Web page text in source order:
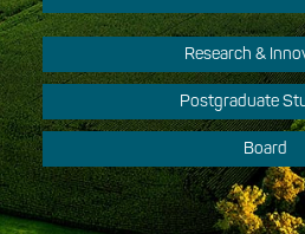
Research &
Postgraduate
Board